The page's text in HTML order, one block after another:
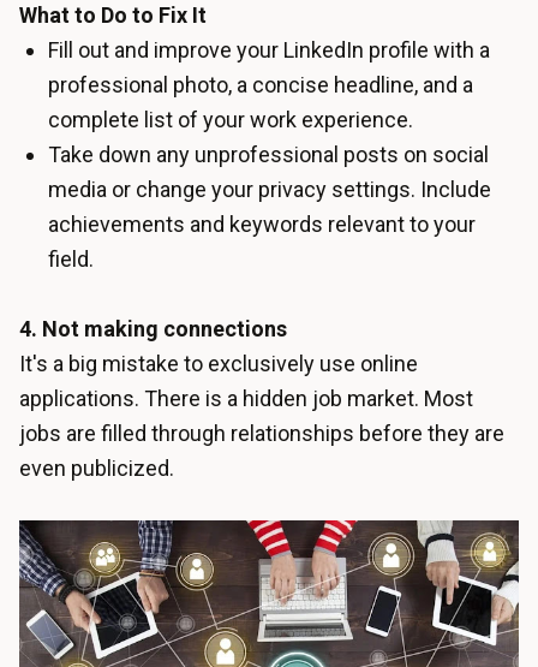
What to Do to Fix It
Fill out and improve your LinkedIn profile with a
professional photo, a concise headline, and a
complete list of your work experience.
Take down any unprofessional posts on social
media or change your privacy settings. Include
achievements and keywords relevant to your
field.
4. Not making connections
It's a big mistake to exclusively use online
applications. There is a hidden job market. Most
jobs are filled through relationships before they are
even publicized.